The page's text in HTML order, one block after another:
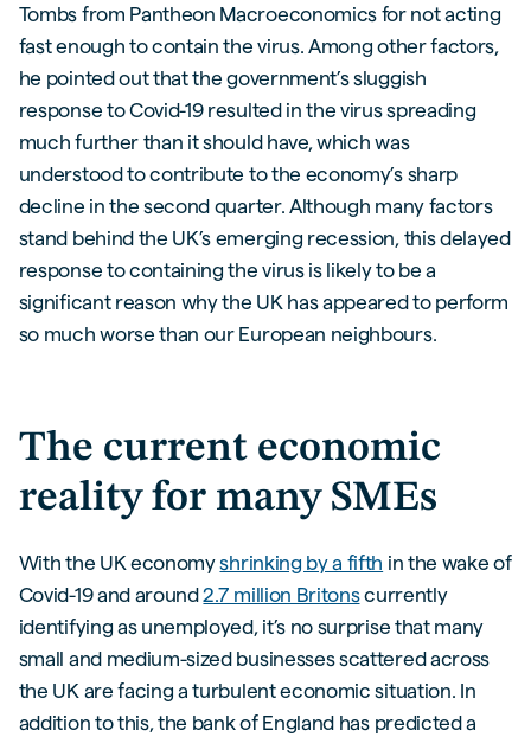
Tombs from Pantheon Macroeconomics for not acting
fast enough to contain the virus. Among other factors,
he pointed out that the government’s sluggish
response to Covid-19 resulted in the virus spreading
much further than it should have, which was
understood to contribute to the economy’s sharp
decline in the second quarter. Although many factors
stand behind the UK’s emerging recession, this delayed
response to containing the virus is likely to be a
significant reason why the UK has appeared to perform
so much worse than our European neighbours.
The current economic
reality for many SMEs
With the UK economyshrinking by a fifth in the wake of
Covid-19 and around2.7 million Britonscurrently
identifying as unemployed, it’s no surprise that many
small and medium-sized businesses scattered across
the UK are facing a turbulent economic situation. In
addition to this, the bank of England has predicted a